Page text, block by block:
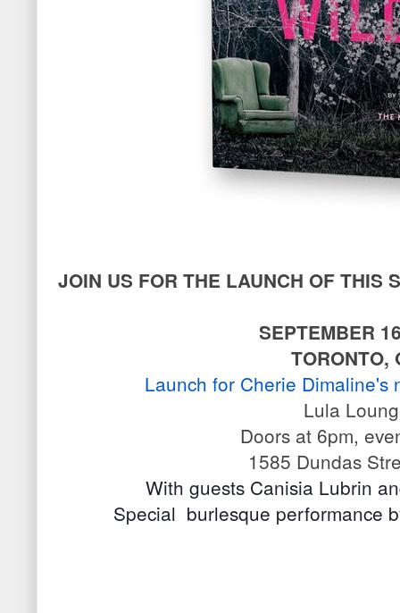
JOIN US FOR THE LAUNCH OF THIS
SEPTEMBER
TORONTO,
Launch for Cherie Dimaline's
Lula
Doors at 6pm,
1585 Dundas
With guests Canisia Lubrin
Special  burlesque performance